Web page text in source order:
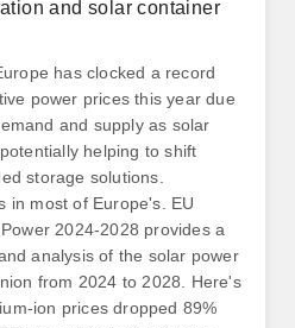
and solar container
has clocked a record
power prices this year due
and supply as solar
helping to shift
storage solutions.
in most of Europe's. EU
2024-2028 provides a
analysis of the solar power
from 2024 to 2028. Here's
ion prices dropped 89%